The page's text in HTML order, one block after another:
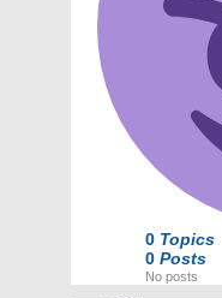
0 Topics
0 Posts
No posts